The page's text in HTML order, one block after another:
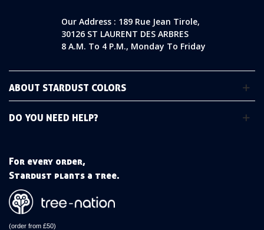
Our Address : 189 Rue Jean Tirole,
30126 ST LAURENT DES ARBRES
8 A.m. To 4 P.m., Monday To Friday
ABOUT STARDUST COLORS
DO YOU NEED HELP?
For every order,
Stardust plants a tree.
(order from £50)